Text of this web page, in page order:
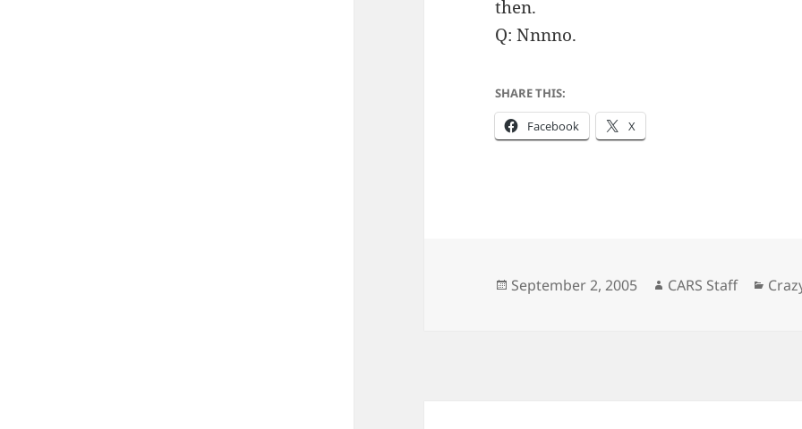
then.
Q: Nnnno.
SHARE THIS:
Facebook X
Posted
September 2, 2005 Author
CARS Staff